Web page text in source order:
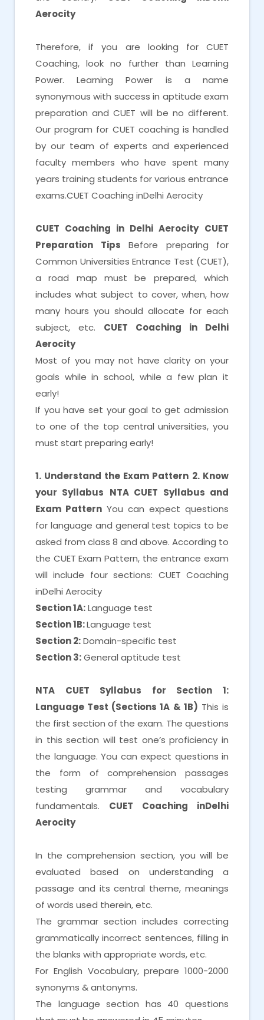
Aerocity
Therefore, if you are looking for CUET
Coaching, look no further than Learning
Power. Learning Power is a name
synonymous with success in aptitude exam
preparation and CUET will be no different.
Our program for CUET coaching is handled
by our team of experts and experienced
faculty members who have spent many
years training students for various entrance
exams.CUET Coaching inDelhi Aerocity
CUET Coaching in Delhi Aerocity CUET
Preparation Tips Before preparing for
Common Universities Entrance Test (CUET),
a road map must be prepared, which
includes what subject to cover, when, how
many hours you should allocate for each
subject, etc. CUET Coaching in Delhi
Aerocity
Most of you may not have clarity on your
goals while in school, while a few plan it
early!
If you have set your goal to get admission
to one of the top central universities, you
must start preparing early!
1. Understand the Exam Pattern 2. Know
your Syllabus NTA CUET Syllabus and
Exam Pattern You can expect questions
for language and general test topics to be
asked from class 8 and above. According to
the CUET Exam Pattern, the entrance exam
will include four sections: CUET Coaching
inDelhi Aerocity
Section 1A:Language test
Section 1B:Language test
Section 2:Domain-specific test
Section 3:General aptitude test
NTA CUET Syllabus for Section 1:
Language Test (Sections 1A & 1B) This is
the first section of the exam. The questions
in this section will test one’s proficiency in
the language. You can expect questions in
the form of comprehension passages
testing grammar and vocabulary
fundamentals. CUET Coaching inDelhi
Aerocity
In the comprehension section, you will be
evaluated based on understanding a
passage and its central theme, meanings
of words used therein, etc.
The grammar section includes correcting
grammatically incorrect sentences, filling in
the blanks with appropriate words, etc.
For English Vocabulary, prepare 1000-2000
synonyms & antonyms.
The language section has 40 questions